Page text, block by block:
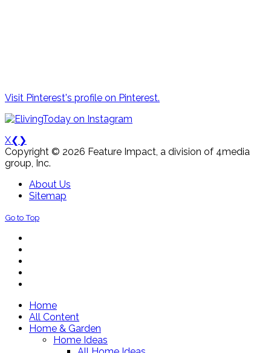
Visit Pinterest's profile on Pinterest.
X❮ ❯
Copyright © 2026 Feature Impact, a division of 4media
group, Inc.
About Us
Sitemap
Go to Top
Home
All Content
Home & Garden
Home Ideas